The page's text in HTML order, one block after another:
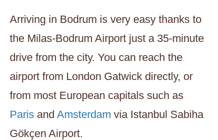
Arriving in Bodrum is very easy thanks to
the Milas-Bodrum Airport just a 35-minute
drive from the city. You can reach the
airport from London Gatwick directly, or
from most European capitals such as
Paris and Amsterdam via Istanbul Sabiha
Gökçen Airport.